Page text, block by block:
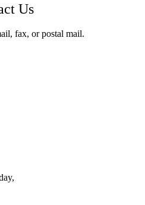
Us
fax, or postal mail.